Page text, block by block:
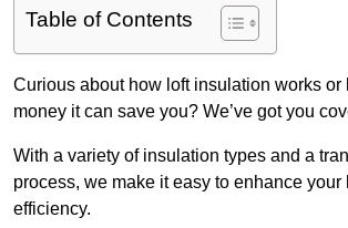
Table of Contents
Curious about how loft insulation works or
money it can save you? We’ve got you
With a variety of insulation types and a
process, we make it easy to enhance your
efficiency.